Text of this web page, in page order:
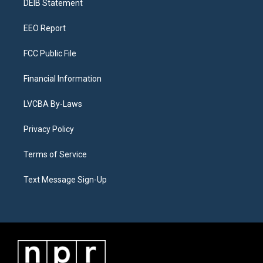
a
DEIB Statement
EEO Report
FCC Public File
Financial Information
LVCBA By-Laws
Privacy Policy
Terms of Service
Text Message Sign-Up